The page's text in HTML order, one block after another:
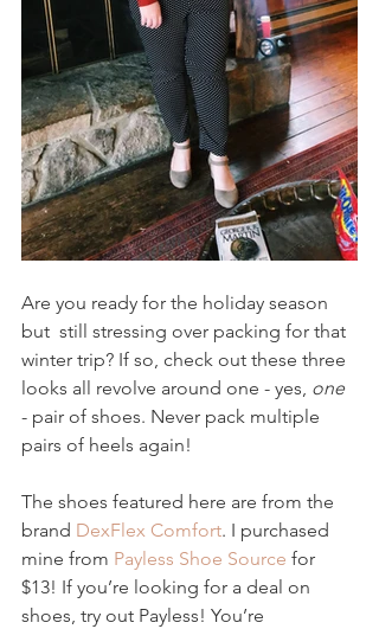
Are you ready for the holiday season
but  still stressing over packing for that
winter trip? If so, check out these three
looks all revolve around one - yes, one
- pair of shoes. Never pack multiple
pairs of heels again!
The shoes featured here are from the
brand DexFlex Comfort. I purchased
mine from Payless Shoe Source for
$13! If you’re looking for a deal on
shoes, try out Payless! You’re